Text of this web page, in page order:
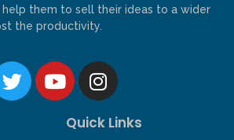
help them to sell their ideas to a wider
the productivity.
Quick Links